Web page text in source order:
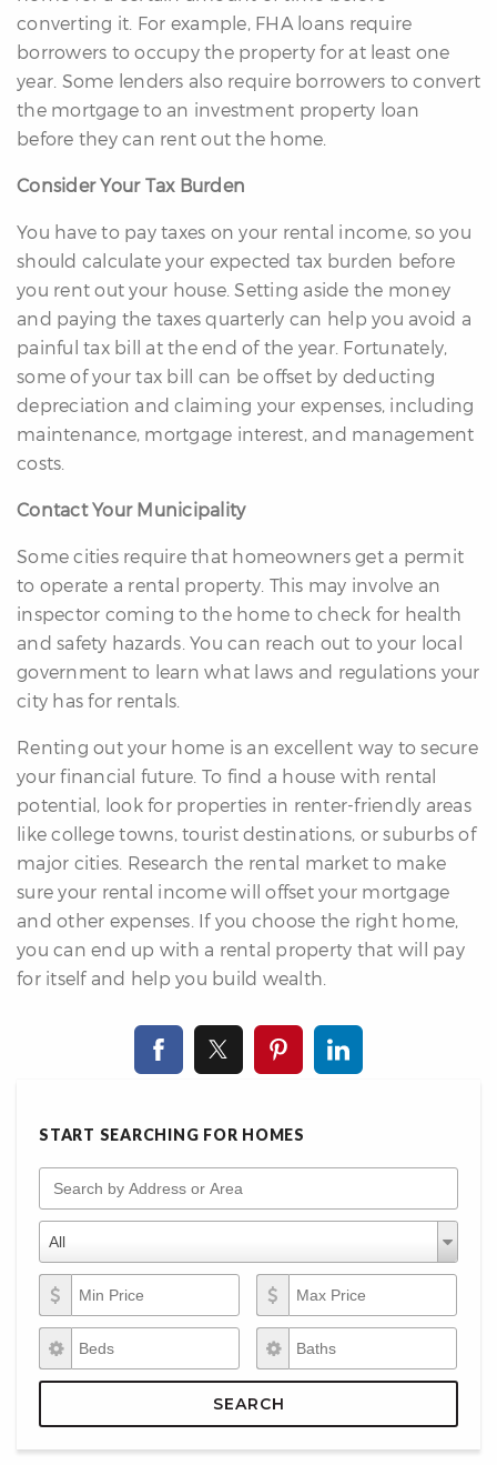
converting it. For example, FHA loans require
borrowers to occupy the property for at least one
year. Some lenders also require borrowers to convert
the mortgage to an investment property loan
before they can rent out the home.
Consider Your Tax Burden
You have to pay taxes on your rental income, so you
should calculate your expected tax burden before
you rent out your house. Setting aside the money
and paying the taxes quarterly can help you avoid a
painful tax bill at the end of the year. Fortunately,
some of your tax bill can be offset by deducting
depreciation and claiming your expenses, including
maintenance, mortgage interest, and management
costs.
Contact Your Municipality
Some cities require that homeowners get a permit
to operate a rental property. This may involve an
inspector coming to the home to check for health
and safety hazards. You can reach out to your local
government to learn what laws and regulations your
city has for rentals.
Renting out your home is an excellent way to secure
your financial future. To find a house with rental
potential, look for properties in renter-friendly areas
like college towns, tourist destinations, or suburbs of
major cities. Research the rental market to make
sure your rental income will offset your mortgage
and other expenses. If you choose the right home,
you can end up with a rental property that will pay
for itself and help you build wealth.
START SEARCHING FOR HOMES
Search by Address or Area
Property Types
All
Property
Types
Min Price
Max Price
Beds Baths
SEARCH